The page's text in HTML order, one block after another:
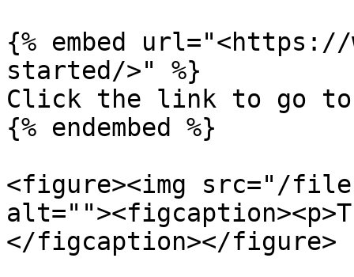
{% embed
started/>" %}
Click the link to go
{% endembed %}
<figure><img src="/files/
</figcaption></figure>